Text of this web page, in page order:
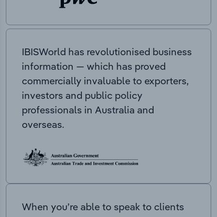
IBISWorld has revolutionised business
information — which has proved
commercially invaluable to exporters,
investors and public policy
professionals in Australia and
overseas.
When you’re able to speak to clients